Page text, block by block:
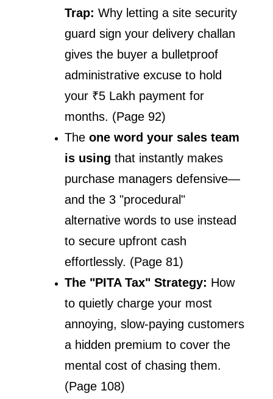
Trap: Why letting a site security
guard sign your delivery challan
gives the buyer a bulletproof
administrative excuse to hold
your ₹5 Lakh payment for
months. (Page 92)
The one word your sales team
is using that instantly makes
purchase managers defensive—
and the 3 "procedural"
alternative words to use instead
to secure upfront cash
effortlessly. (Page 81)
The "PITA Tax" Strategy: How
to quietly charge your most
annoying, slow-paying customers
a hidden premium to cover the
mental cost of chasing them.
(Page 108)